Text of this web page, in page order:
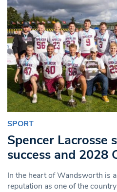
SPORT
Spencer Lacrosse
success and 2028
In the heart of Wandsworth is
reputation as one of the